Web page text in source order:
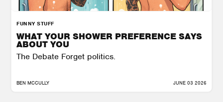
FUNNY STUFF
WHAT YOUR SHOWER PREFERENCE SAYS
ABOUT YOU
The Debate Forget politics.
BEN MCCULLY JUNE 03 2026